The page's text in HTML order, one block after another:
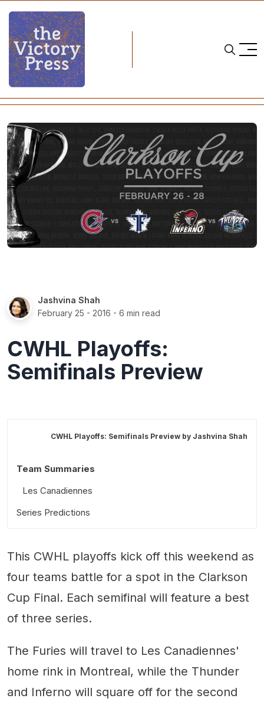
Home cwhl CWHL Playoffs: Semifinals Preview
Jashvina Shah
February 25 - 2016 - 6 min read
CWHL Playoffs:
Semifinals Preview
CWHL Playoffs: Semifinals Preview by Jashvina Shah
Team Summaries
Les Canadiennes
Calgary Inferno
Toronto Furies
Series Predictions
Brampton vs. Calgary
This CWHL playoffs kick off this weekend as
four teams battle for a spot in the Clarkson
Cup Final. Each semifinal will feature a best
of three series.
The Furies will travel to Les Canadiennes'
home rink in Montreal, while the Thunder
and Inferno will square off for the second